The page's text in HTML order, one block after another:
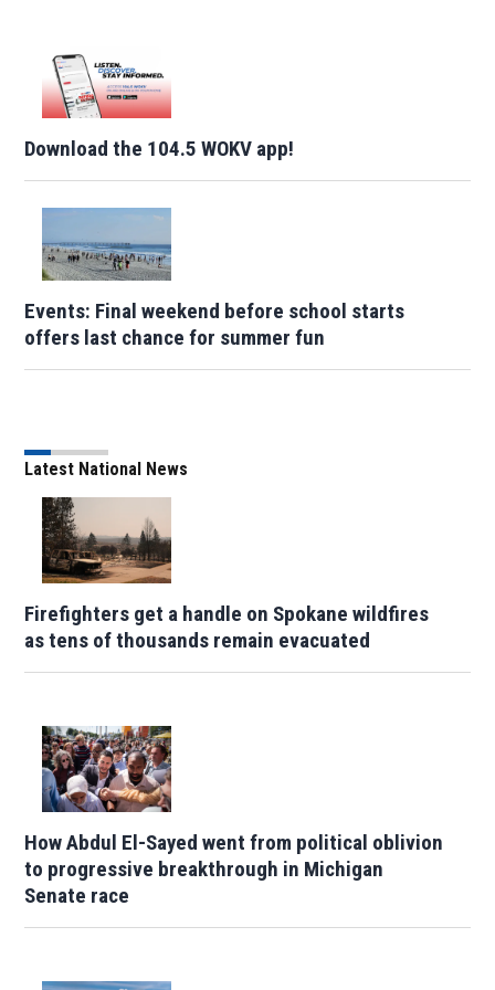
Download the 104.5 WOKV app!
Events: Final weekend before school starts
offers last chance for summer fun
Latest National News
Firefighters get a handle on Spokane wildfires
as tens of thousands remain evacuated
How Abdul El-Sayed went from political oblivion
to progressive breakthrough in Michigan
Senate race